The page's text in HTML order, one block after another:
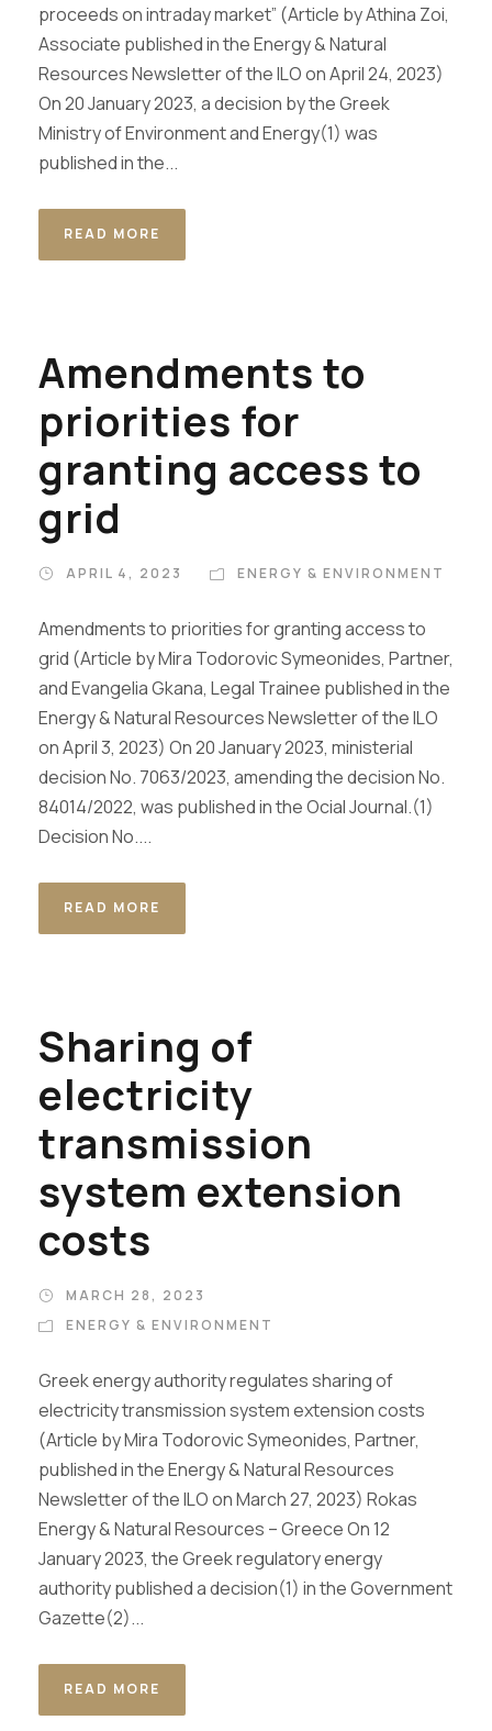
proceeds on intraday market” (Article by Athina Zoi,
Associate published in the Energy & Natural
Resources Newsletter of the ILO on April 24, 2023)
On 20 January 2023, a decision by the Greek
Ministry of Environment and Energy(1) was
published in the...
READ MORE
Amendments to
priorities for
granting access to
grid
APRIL 4, 2023 ENERGY & ENVIRONMENT
Amendments to priorities for granting access to
grid (Article by Mira Todorovic Symeonides, Partner,
and Evangelia Gkana, Legal Trainee published in the
Energy & Natural Resources Newsletter of the ILO
on April 3, 2023) Οn 20 January 2023, ministerial
decision No. 7063/2023, amending the decision No.
84014/2022, was published in the Ocial Journal.(1)
Decision No....
READ MORE
Sharing of
electricity
transmission
system extension
costs
MARCH 28, 2023
ENERGY & ENVIRONMENT
Greek energy authority regulates sharing of
electricity transmission system extension costs
(Article by Mira Todorovic Symeonides, Partner,
published in the Energy & Natural Resources
Newsletter of the ILO on Μarch 27, 2023) Rokas
Energy & Natural Resources – Greece On 12
January 2023, the Greek regulatory energy
authority published a decision(1) in the Government
Gazette(2)...
READ MORE